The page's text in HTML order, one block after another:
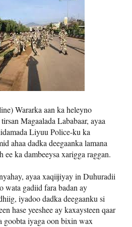
Wararka aan ka heleyno
Magaalada Lababaar, ayaa
Liyuu Police-ku ka
ahaa dadka deegaanka lamana
ee ka dambeeysa xarigga raggan.
ayaa xaqiijiyay in Duhuradii
wata gadiid fara badan ay
iyadoo dadka deegaanku si
hase yeeshee ay kaxaysteen qaar
goobta iyaga oon bixin wax